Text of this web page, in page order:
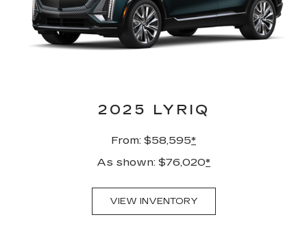
2025 LYRIQ
From: $58,595*
As shown: $76,020*
VIEW INVENTORY